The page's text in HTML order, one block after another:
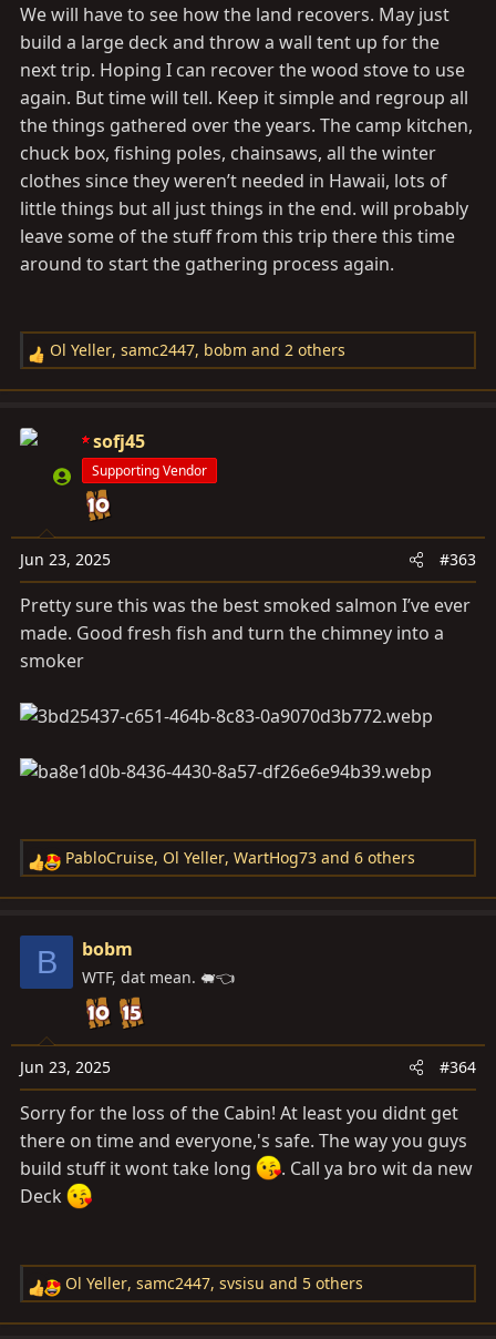
We will have to see how the land recovers. May just
build a large deck and throw a wall tent up for the
next trip. Hoping I can recover the wood stove to use
again. But time will tell. Keep it simple and regroup all
the things gathered over the years. The camp kitchen,
chuck box, fishing poles, chainsaws, all the winter
clothes since they weren’t needed in Hawaii, lots of
little things but all just things in the end. will probably
leave some of the stuff from this trip there this time
around to start the gathering process again.
R
e
c
s
:
Ol Yeller, samc2447, bobm and 2 others
sofj45
Supporting Vendor
Jun 23, 2025 #363
Pretty sure this was the best smoked salmon I’ve ever
made. Good fresh fish and turn the chimney into a
smoker
R
e
c
i
s
:
PabloCruise, Ol Yeller, WartHog73 and 6 others
B bobm
WTF, dat mean. 🐖👈
Jun 23, 2025 #364
Sorry for the loss of the Cabin! At least you didnt get
there on time and everyone,'s safe. The way you guys
build stuff it wont take long
. Call ya bro wit da new
Deck
R
e
Ol Yeller, samc2447, svsisu and 5 others